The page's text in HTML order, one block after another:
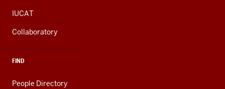
IUCAT
Collaboratory
FIND
People Directory